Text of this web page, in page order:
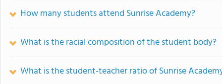
How many students attend Sunrise Academy?
What is the racial composition of the student body?
What is the student-teacher ratio of Sunrise